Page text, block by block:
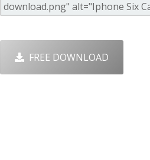
FREE DOWNLOAD